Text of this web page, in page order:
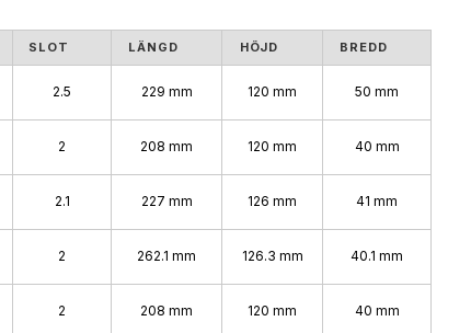
SLOT LÄNGD HÖJD BREDD
2.5 229 mm 120 mm 50 mm
2 208 mm 120 mm 40 mm
2.1 227 mm 126 mm 41 mm
2 262.1 mm 126.3 mm 40.1 mm
2 208 mm 120 mm 40 mm